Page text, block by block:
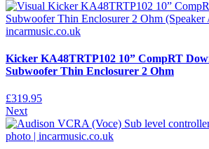
Kicker KA48TRTP102 10” CompRT
Subwoofer Thin Enclosurer 2 Ohm
£319.95
Next